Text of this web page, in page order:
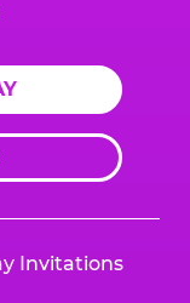
Invitations